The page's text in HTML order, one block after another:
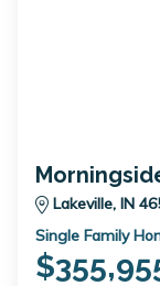
Lakeville, IN
Single Family